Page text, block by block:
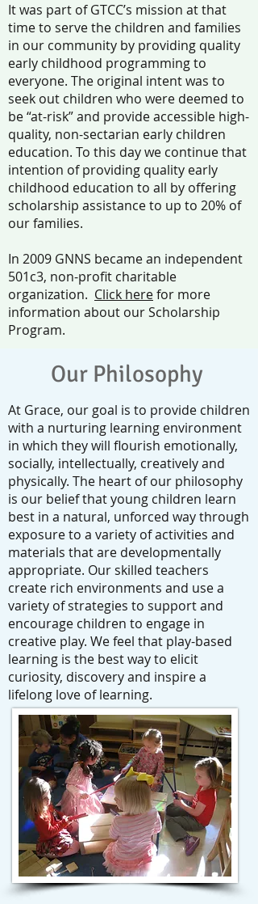
It was part of GTCC’s mission at that
time to serve the children and families
in our community by providing quality
early childhood programming to
everyone. The original intent was to
seek out children who were deemed to
be “at-risk” and provide accessible high-
quality, non-sectarian early children
education. To this day we continue that
intention of providing quality early
childhood education to all by offering
scholarship assistance to up to 20% of
our families.
In 2009 GNNS became an independent
501c3, non-profit charitable
organization. Click herefor more
information about our Scholarship
Program.
Our Philosophy
At Grace, our goal is to provide children
with a nurturing learning environment
in which they will flourish emotionally,
socially, intellectually, creatively and
physically. The heart of our philosophy
is our belief that young children learn
best in a natural, unforced way through
exposure to a variety of activities and
materials that are developmentally
appropriate. Our skilled teachers
create rich environments and use a
variety of strategies to support and
encourage children to engage in
creative play. We feel that play-based
learning is the best way to elicit
curiosity, discovery and inspire a
lifelong love of learning.